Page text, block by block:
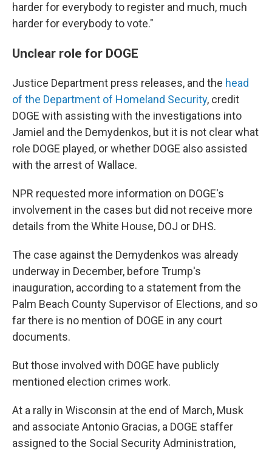
harder for everybody to register and much, much
harder for everybody to vote."
Unclear role for DOGE
Justice Department press releases, and the head
of the Department of Homeland Security, credit
DOGE with assisting with the investigations into
Jamiel and the Demydenkos, but it is not clear what
role DOGE played, or whether DOGE also assisted
with the arrest of Wallace.
NPR requested more information on DOGE's
involvement in the cases but did not receive more
details from the White House, DOJ or DHS.
The case against the Demydenkos was already
underway in December, before Trump's
inauguration, according to a statement from the
Palm Beach County Supervisor of Elections, and so
far there is no mention of DOGE in any court
documents.
But those involved with DOGE have publicly
mentioned election crimes work.
At a rally in Wisconsin at the end of March, Musk
and associate Antonio Gracias, a DOGE staffer
assigned to the Social Security Administration,